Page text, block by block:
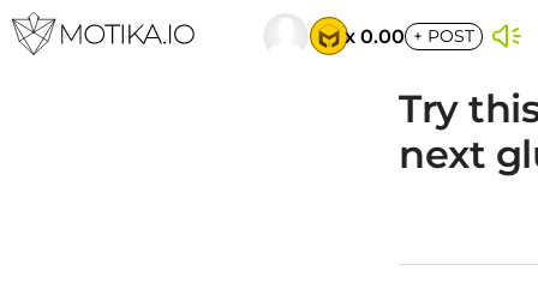
x 0.00 + POST
Try
next